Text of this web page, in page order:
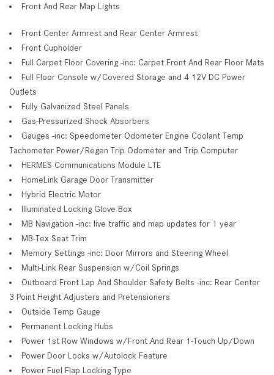
Front And Rear Map Lights
Front Center Armrest and Rear Center Armrest
Front Cupholder
Full Carpet Floor Covering -inc: Carpet Front And Rear Floor Mats
Full Floor Console w/Covered Storage and 4 12V DC Power
Outlets
Fully Galvanized Steel Panels
Gas-Pressurized Shock Absorbers
Gauges -inc: Speedometer Odometer Engine Coolant Temp
Tachometer Power/Regen Trip Odometer and Trip Computer
HERMES Communications Module LTE
HomeLink Garage Door Transmitter
Hybrid Electric Motor
Illuminated Locking Glove Box
MB Navigation -inc: live traffic and map updates for 1 year
MB-Tex Seat Trim
Memory Settings -inc: Door Mirrors and Steering Wheel
Multi-Link Rear Suspension w/Coil Springs
Outboard Front Lap And Shoulder Safety Belts -inc: Rear Center
3 Point Height Adjusters and Pretensioners
Outside Temp Gauge
Permanent Locking Hubs
Power 1st Row Windows w/Front And Rear 1-Touch Up/Down
Power Door Locks w/Autolock Feature
Power Fuel Flap Locking Type